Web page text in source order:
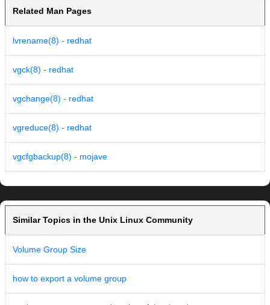
Related Man Pages
lvrename(8) - redhat
vgck(8) - redhat
vgchange(8) - redhat
vgreduce(8) - redhat
vgcfgbackup(8) - mojave
Similar Topics in the Unix Linux Community
Volume Group Size
how to export a volume group